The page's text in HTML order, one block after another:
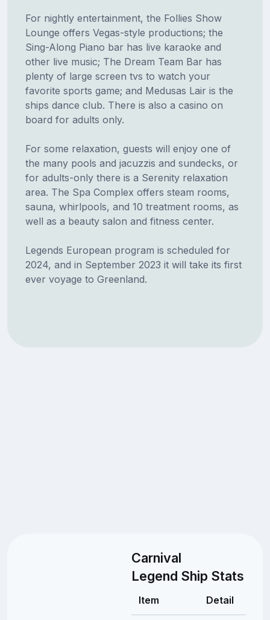
For nightly entertainment, the Follies Show
Lounge offers Vegas-style productions; the
Sing-Along Piano bar has live karaoke and
other live music; The Dream Team Bar has
plenty of large screen tvs to watch your
favorite sports game; and Medusas Lair is the
ships dance club. There is also a casino on
board for adults only.
For some relaxation, guests will enjoy one of
the many pools and jacuzzis and sundecks, or
for adults-only there is a Serenity relaxation
area. The Spa Complex offers steam rooms,
sauna, whirlpools, and 10 treatment rooms, as
well as a beauty salon and fitness center.
Legends European program is scheduled for
2024, and in September 2023 it will take its first
ever voyage to Greenland.
Carnival
Legend Ship Stats
Item Detail